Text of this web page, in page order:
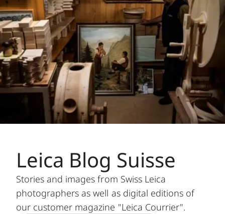
Leica Blog Suisse
Stories and images from Swiss Leica
photographers as well as digital editions of
our customer magazine "Leica Courrier".